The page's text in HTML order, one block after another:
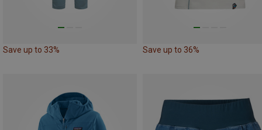
Save up to 33% Save up to 36%